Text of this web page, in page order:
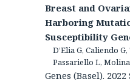
Breast and
Harboring
Susceptibility
D’Elia G, Caliendo
Passariello L,
Genes (Basel).